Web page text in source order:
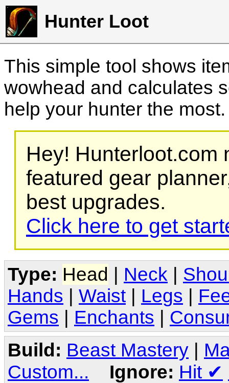
Hunter Loot
This simple tool shows
wowhead and calculates
help your hunter the
Hey! Hunterloot.com
featured gear
best upgrades.
Click here to get
Type: Head Neck
Hands
Waist Legs
Gems
Enchants
Build: Beast Mastery |
Custom...
Ignore: Hit ✔